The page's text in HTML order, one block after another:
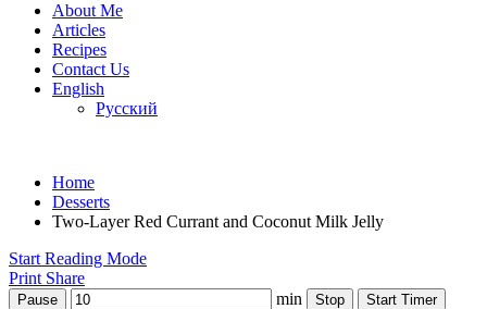
About Me
Articles
Recipes
Contact Us
English
Русский
Home
Desserts
Two-Layer Red Currant and Coconut Milk Jelly
Start Reading Mode
Print Share
Pause min Stop Start Timer